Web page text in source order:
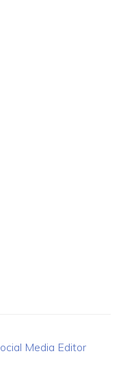
Media Editor